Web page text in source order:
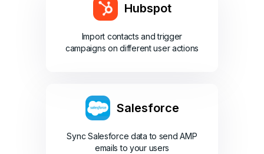
Hubspot
Import contacts and trigger
campaigns on different user actions
Salesforce
Sync Salesforce data to send AMP
emails to your users